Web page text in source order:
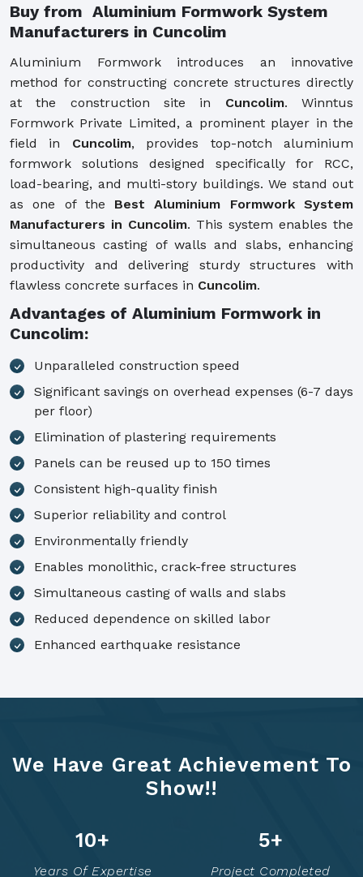
Buy from Aluminium Formwork System
Manufacturers in Cuncolim
Aluminium Formwork introduces an innovative
method for constructing concrete structures directly
at the construction site in Cuncolim. Winntus
Formwork Private Limited, a prominent player in the
field in Cuncolim, provides top-notch aluminium
formwork solutions designed specifically for RCC,
load-bearing, and multi-story buildings. We stand out
as one of the Best Aluminium Formwork System
Manufacturers in Cuncolim. This system enables the
simultaneous casting of walls and slabs, enhancing
productivity and delivering sturdy structures with
flawless concrete surfaces in Cuncolim.
Advantages of Aluminium Formwork in
Cuncolim:
Unparalleled construction speed
Significant savings on overhead expenses (6-7 days
per floor)
Elimination of plastering requirements
Panels can be reused up to 150 times
Consistent high-quality finish
Superior reliability and control
Environmentally friendly
Enables monolithic, crack-free structures
Simultaneous casting of walls and slabs
Reduced dependence on skilled labor
Enhanced earthquake resistance
We Have Great Achievement To
Show!!
14+
Years Of Expertise
7+
Project Completed